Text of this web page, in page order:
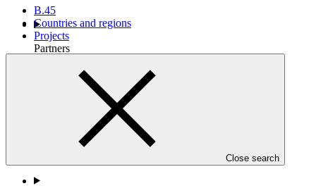
B.45
Countries and regions
Projects
Close search
Partners